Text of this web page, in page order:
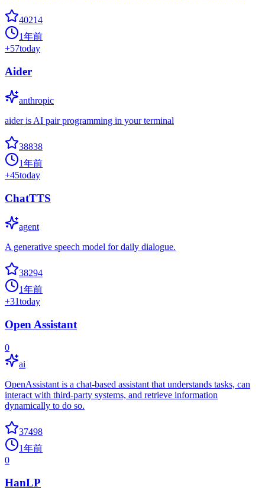
40214
1年前
+57today
Aider
anthropic
aider is AI pair programming in your terminal
38838
1年前
+45today
ChatTTS
agent
A generative speech model for daily dialogue.
38294
1年前
+31today
Open Assistant
0
ai
OpenAssistant is a chat-based assistant that understands tasks, can
interact with third-party systems, and retrieve information
dynamically to do so.
37498
1年前
0
HanLP